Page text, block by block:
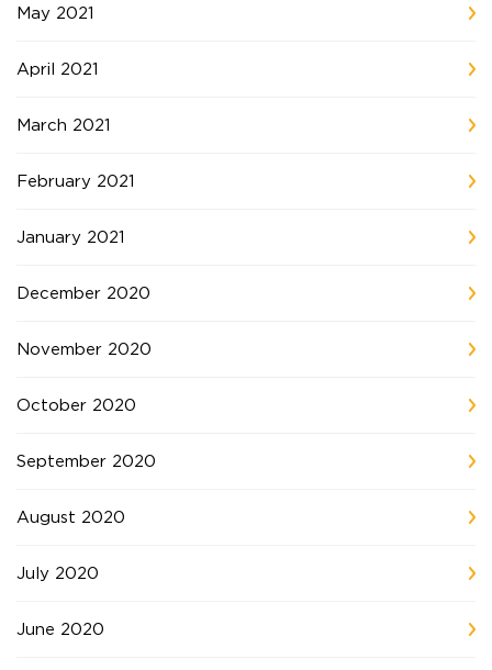
May 2021
April 2021
March 2021
February 2021
January 2021
December 2020
November 2020
October 2020
September 2020
August 2020
July 2020
June 2020